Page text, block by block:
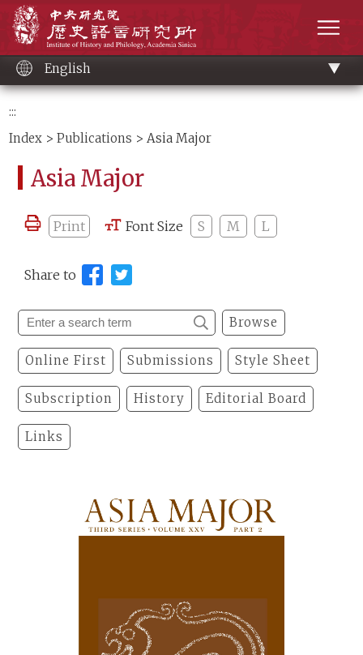
content
English
:::
Index >Publications > Asia Major
Asia Major
Print Font Size S M L
Share to
Browse
Online First Submissions Style Sheet
Subscription History Editorial Board
Links